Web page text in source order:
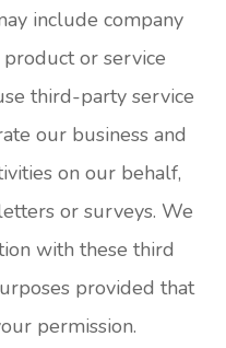
include company
or service
third-party service
our business and
on our behalf,
or surveys. We
with these third
provided that
permission.